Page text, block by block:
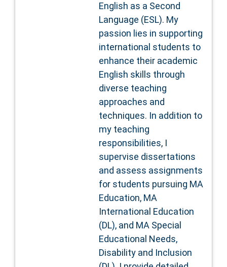
English as a Second
Language (ESL). My
passion lies in supporting
international students to
enhance their academic
English skills through
diverse teaching
approaches and
techniques. In addition to
my teaching
responsibilities, I
supervise dissertations
and assess assignments
for students pursuing MA
Education, MA
International Education
(DL), and MA Special
Educational Needs,
Disability and Inclusion